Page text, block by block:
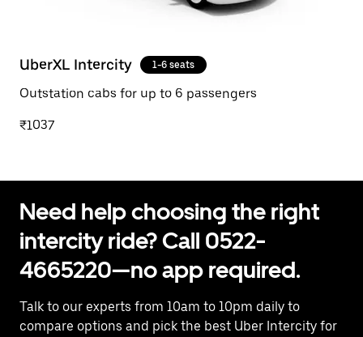
UberXL Intercity 1-6 seats
Outstation cabs for up to 6 passengers
₹1037
Need help choosing the right
intercity ride? Call 0522-
4665220—no app required.
Talk to our experts from 10am to 10pm daily to
compare options and pick the best Uber Intercity for